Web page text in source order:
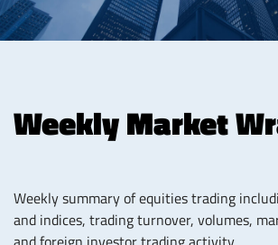
Weekly Market
Weekly summary of equities trading
and indices, trading turnover, volumes,